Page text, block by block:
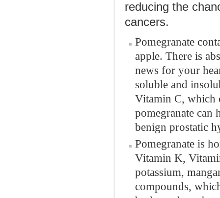
reducing the
cancers.
Pomegranate
apple. There is
news for your
soluble and
Vitamin C, which
pomegranate can
benign prostatic
Pomegranate is
Vitamin K,
potassium,
compounds,